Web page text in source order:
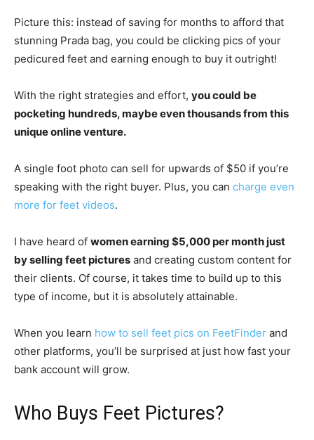
Picture this: instead of saving for months to afford that
stunning Prada bag, you could be clicking pics of your
pedicured feet and earning enough to buy it outright!
With the right strategies and effort, you could be
pocketing hundreds, maybe even thousands from this
unique online venture.
A single foot photo can sell for upwards of $50 if you’re
speaking with the right buyer. Plus, you can charge even
more for feet videos.
I have heard of women earning $5,000 per month just
by selling feet pictures and creating custom content for
their clients. Of course, it takes time to build up to this
type of income, but it is absolutely attainable.
When you learn how to sell feet pics on FeetFinder and
other platforms, you’ll be surprised at just how fast your
bank account will grow.
Who Buys Feet Pictures?